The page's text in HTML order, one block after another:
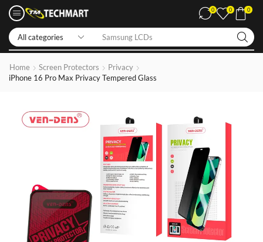
Iphone LCDs
0 0 0
Home Screen Protectors
Privacy
iPhone 16 Pro Max Privacy Tempered Glass